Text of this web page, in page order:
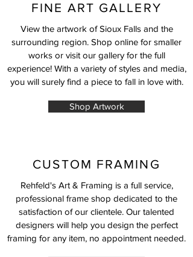
FINE ART GALLERY
View the artwork of Sioux Falls and the
surrounding region. Shop online for smaller
works or visit our gallery for the full
experience! With a variety of styles and media,
you will surely find a piece to fall in love with.
Shop Artwork
CUSTOM FRAMING
Rehfeld's Art & Framing is a full service,
professional frame shop dedicated to the
satisfaction of our clientele. Our talented
designers will help you design the perfect
framing for any item, no appointment needed.